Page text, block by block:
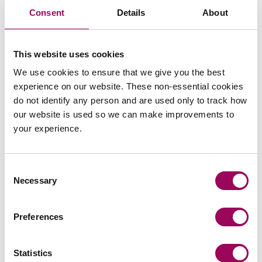
Consent Details About
This website uses cookies
We use cookies to ensure that we give you the best
experience on our website. These non-essential cookies
do not identify any person and are used only to track how
our website is used so we can make improvements to
your experience.
Selection
Necessary
Preferences
Statistics
Send an enquiry to a member of our
team
Send now
Share this page